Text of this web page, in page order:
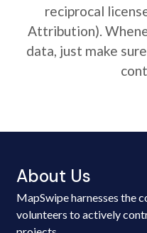
reciprocal
Attribution).
data, just make
About Us
MapSwipe harnesses the
volunteers to actively